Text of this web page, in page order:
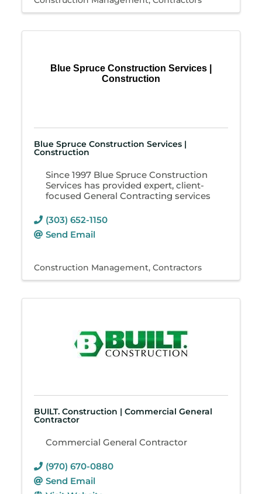
Blue Spruce Construction Services |
Construction
Blue Spruce Construction Services |
Construction
Since 1997 Blue Spruce Construction
Services has provided expert, client-
focused General Contracting services
(303) 652-1150
Send Email
Construction Management Contractors
BUILT. Construction | Commercial General
Contractor
Commercial General Contractor
(970) 670-0880
Send Email